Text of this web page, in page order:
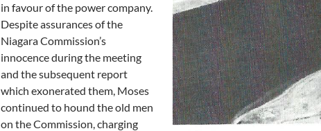
in favour of the power company.
Despite assurances of the
Niagara Commission’s
innocence during the meeting
and the subsequent report
which exonerated them, Moses
continued to hound the old men
on the Commission, charging